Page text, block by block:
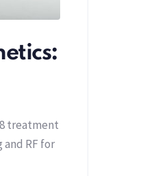
treatment
RF for